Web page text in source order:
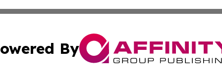
By